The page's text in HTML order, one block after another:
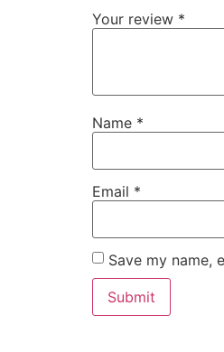
Your review *
Name *
Email *
Save my name,